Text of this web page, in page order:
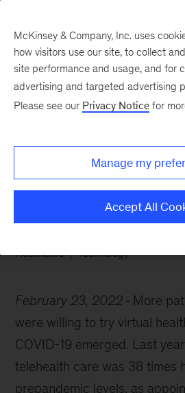
video call
Healthcare Technology
February 23, 2022
More
were willing to try virtual
COVID-19 emerged. Last
telehealth care was 38 times
prepandemic levels, as
McKinsey & Company, Inc. uses
how visitors use our site, to collect
site performance and usage, and for
advertising and targeted advertising
Please see our Privacy Notice for
Manage my
Accept All